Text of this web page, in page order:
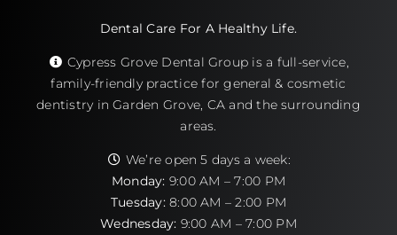
Dental Care For A Healthy Life.
Cypress Grove Dental Group is a full-service,
family-friendly practice for general & cosmetic
dentistry in Garden Grove, CA and the surrounding
areas.
We’re open 5 days a week:
Monday: 9:00 AM – 7:00 PM
Tuesday:8:00 AM – 2:00 PM
Wednesday: 9:00 AM – 7:00 PM